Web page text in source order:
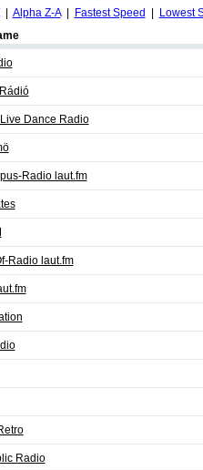
| Alpha Z-A| Fastest Speed
Lowest
Dance Radio
Radio laut.fm
Radio laut.fm
Radio